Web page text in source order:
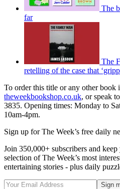
The
far
The
retelling of the case that
To order this title or any other book
theweekbookshop.co.uk, or speak
3835. Opening times: Monday to
10am-4pm.
Sign up for The Week’s free daily
Join 350,000+ subscribers and
selection of The Week’s most
entertaining stories - plus daily